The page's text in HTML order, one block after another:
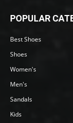
POPULAR
Best Shoes
Shoes
Women's
Men's
Sandals
Kids